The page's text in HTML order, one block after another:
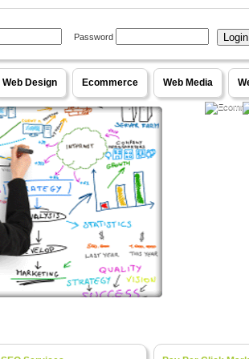
Password
Web Design Ecommerce Web Media